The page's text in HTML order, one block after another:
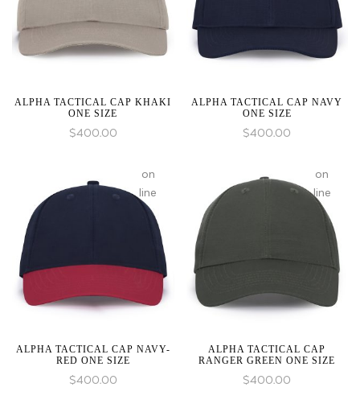
ALPHA TACTICAL CAP KHAKI
ONE SIZE
$400.00
ALPHA TACTICAL CAP NAVY
ONE SIZE
$400.00
array,
on
line
ALPHA TACTICAL CAP NAVY-
RED ONE SIZE
$400.00
array,
given
on
line
ALPHA TACTICAL CAP
RANGER GREEN ONE SIZE
$400.00
Expected
parameter
given